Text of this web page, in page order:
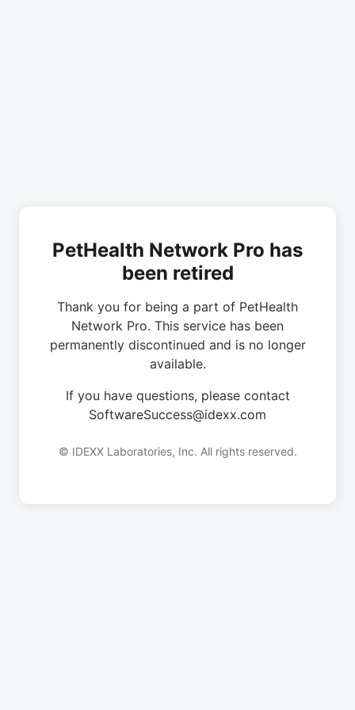
PetHealth Network Pro has
been retired
Thank you for being a part of PetHealth
Network Pro. This service has been
permanently discontinued and is no longer
available.
If you have questions, please contact
SoftwareSuccess@idexx.com
© IDEXX Laboratories, Inc. All rights reserved.